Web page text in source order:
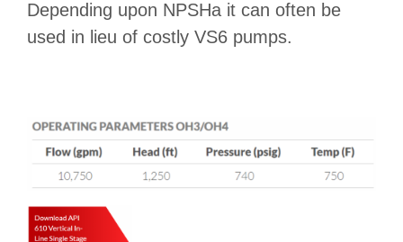
Depending upon NPSHa it can often be
used in lieu of costly VS6 pumps.